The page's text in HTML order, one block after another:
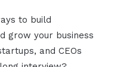
to build
grow your business
and CEOs